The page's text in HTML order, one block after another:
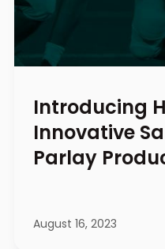
Introducing
Innovative
Parlay
August 16, 2023